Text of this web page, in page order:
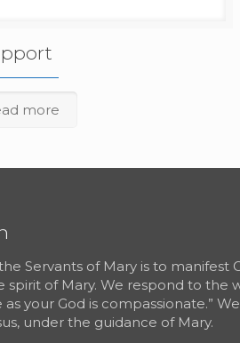
more
Servants of Mary is to manifest
spirit of Mary. We respond to the
your God is compassionate.”
under the guidance of Mary.